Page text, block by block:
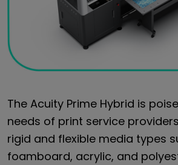
The Acuity Prime Hybrid is
needs of print service
rigid and flexible media types
foamboard, acrylic, and